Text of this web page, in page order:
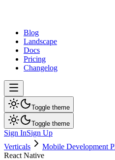
Blog
Landscape
Docs
Pricing
Changelog
Toggle theme
Toggle theme
Sign InSign Up
Verticals
Mobile Development
React Native